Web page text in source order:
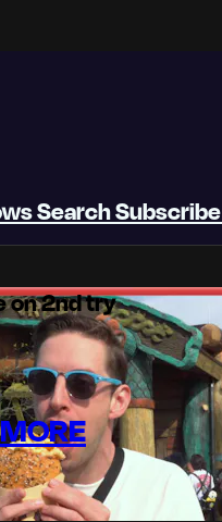
SearchSubscribe
on 2nd try